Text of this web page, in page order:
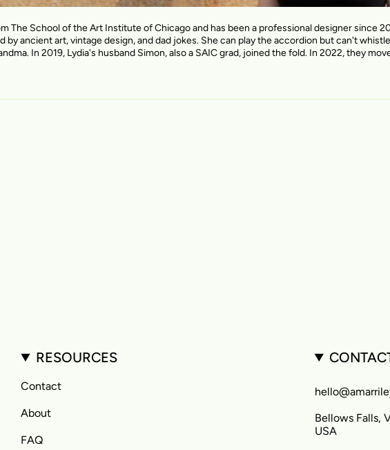
The School of the Art Institute of Chicago and has been a professional designer since
by ancient art, vintage design, and dad jokes. She can play the accordion but can't
In 2019, Lydia's husband Simon, also a SAIC grad, joined the fold. In 2022, they
RESOURCES
Contact
About
FAQ
Bellows Falls,
USA